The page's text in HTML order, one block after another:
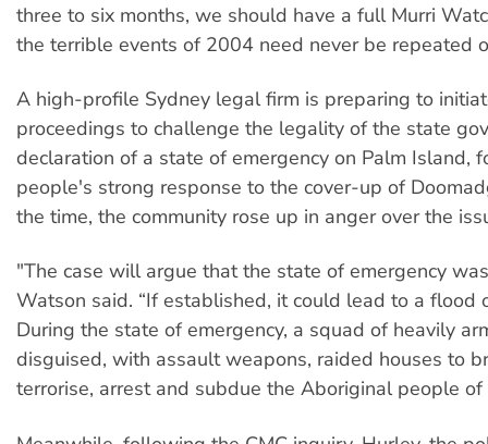
three to six months, we should have a full Murri
the terrible events of 2004 need never be repeated
A high-profile Sydney legal firm is preparing to
proceedings to challenge the legality of the state
declaration of a state of emergency on Palm Island,
people's strong response to the cover-up of
the time, the community rose up in anger over the
"The case will argue that the state of emergency
Watson said. “If established, it could lead to a flood
During the state of emergency, a squad of heavily
disguised, with assault weapons, raided houses to
terrorise, arrest and subdue the Aboriginal people of